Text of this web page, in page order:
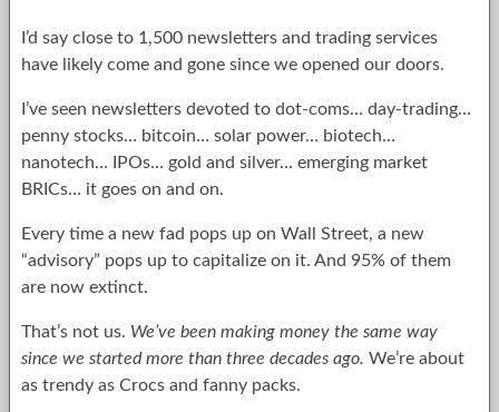
I’d say close to 1,500 newsletters and trading services
have likely come and gone since we opened our doors.
I’ve seen newsletters devoted to dot-coms… day-trading…
penny stocks… bitcoin… solar power… biotech…
nanotech… IPOs… gold and silver… emerging market
BRICs… it goes on and on.
Every time a new fad pops up on Wall Street, a new
“advisory” pops up to capitalize on it. And 95% of them
are now extinct.
That’s not us. We’ve been making money the same way
since we started more than three decades ago. We’re about
as trendy as Crocs and fanny packs.